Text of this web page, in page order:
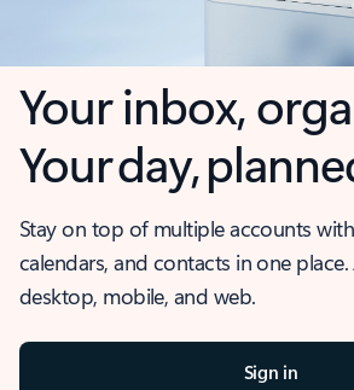
Your inbox,
Your day,
Stay on top of multiple accounts
calendars, and contacts in one
desktop, mobile, and web.
Sign in